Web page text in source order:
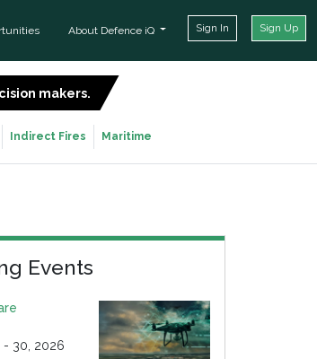
About Defence iQ Sign In Sign Up
makers.
Indirect Fires Maritime
Events
- 30, 2026